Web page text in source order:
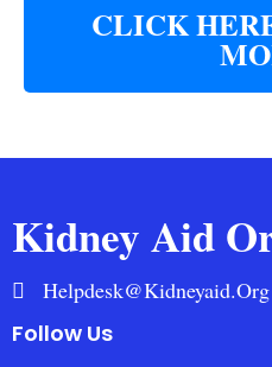
CLICK
Kidney Aid
Helpdesk@kidneyaid.org
Follow Us